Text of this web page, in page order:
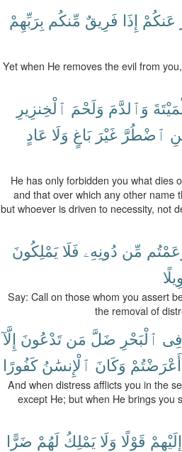
عَنكُمْ إِذَا فَرِيقٌ مِّنكُم بِرَبِّهِمْ
Yet when He removes the evil from
وَٱلدَّمَ وَلَحْمَ ٱلْخِنزِيرِ
ٱضْطُرَّ غَيْرَ بَاغٍ وَلَا عَادٍ
He has only forbidden you what dies
and that over which any other name
but whoever is driven to necessity, not
مِّن دُونِهِۦ فَلَا يَمْلِكُونَ
Say: Call on those whom you assert
the removal of
فِى ٱلْبَحْرِ ضَلَّ مَن تَدْعُونَ إِلَّآ
أَعْرَضْتُمْ وَكَانَ ٱلْإِنسَٰنُ كَفُورًا
And when distress afflicts you in the
except He; but when He brings you
إِلَيْهِمْ قَوْلًا وَلَا يَمْلِكُ لَهُمْ ضَرًّا